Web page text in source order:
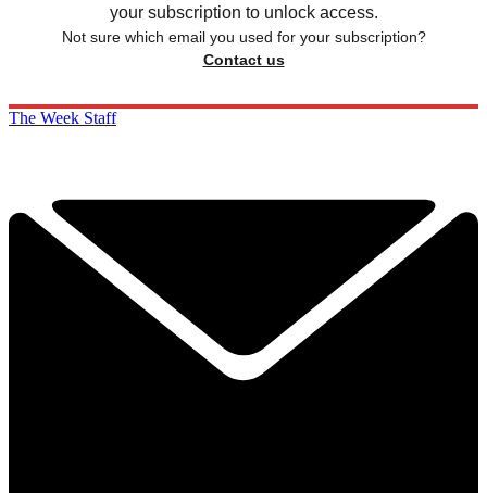
your subscription to unlock access.
Not sure which email you used for your subscription?
Contact us
The Week Staff